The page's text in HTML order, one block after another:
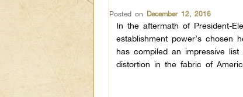
Posted on December 12, 2016
In the aftermath of President-
establishment power’s chosen
has compiled an impressive
distortion in the fabric of